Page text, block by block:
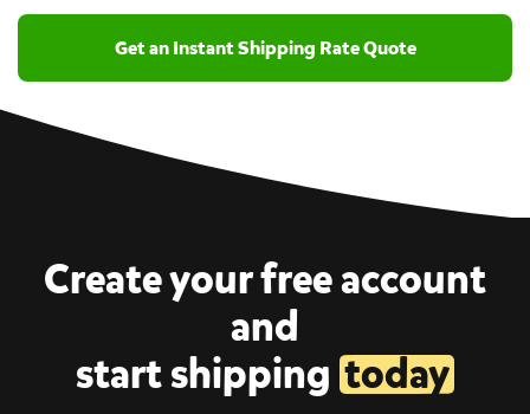
Get an Instant Shipping Rate Quote
Create your free account
and
start shipping today